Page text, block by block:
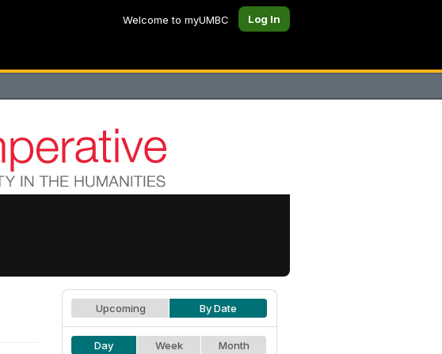
Welcome to myUMBC Log In
Upcoming By Date
Day Week Month